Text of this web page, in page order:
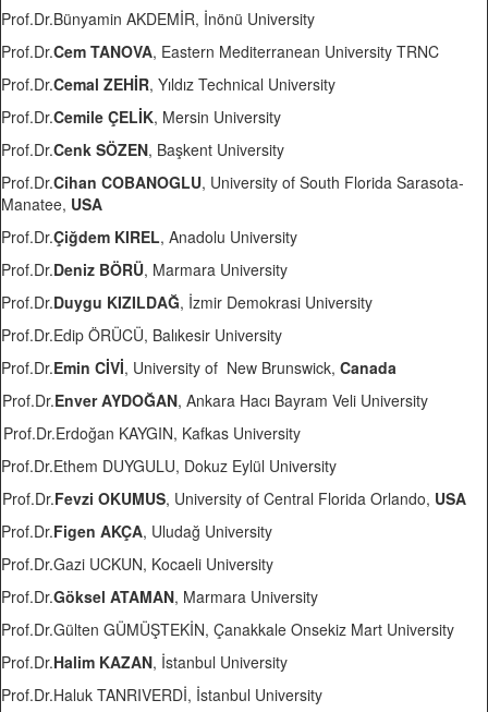
Prof.Dr.Bünyamin AKDEMİR, İnönü University
Prof.Dr.Cem TANOVA, Eastern Mediterranean University TRNC
Prof.Dr.Cemal ZEHİR, Yıldız Technical University
Prof.Dr.Cemile ÇELİK, Mersin University
Prof.Dr.Cenk SÖZEN, Başkent University
Prof.Dr.Cihan COBANOGLU, University of South Florida Sarasota-
Manatee, USA
Prof.Dr.Çiğdem KIREL, Anadolu University
Prof.Dr.Deniz BÖRÜ, Marmara University
Prof.Dr.Duygu KIZILDAĞ, İzmir Demokrasi University
Prof.Dr.Edip ÖRÜCÜ, Balıkesir University
Prof.Dr.Emin CİVİ, University of New Brunswick, Canada
Prof.Dr.Enver AYDOĞAN, Ankara Hacı Bayram Veli University
Prof.Dr.Erdoğan KAYGIN, Kafkas University
Prof.Dr.Ethem DUYGULU, Dokuz Eylül University
Prof.Dr.Fevzi OKUMUS, University of Central Florida Orlando, USA
Prof.Dr.Figen AKÇA, Uludağ University
Prof.Dr.Gazi UCKUN, Kocaeli University
Prof.Dr.Göksel ATAMAN, Marmara University
Prof.Dr.Gülten GÜMÜŞTEKİN, Çanakkale Onsekiz Mart University
Prof.Dr.Halim KAZAN, İstanbul University
Prof.Dr.Haluk TANRIVERDİ, İstanbul University